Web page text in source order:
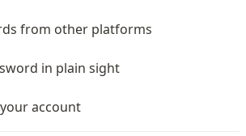
from other platforms
in plain sight
account